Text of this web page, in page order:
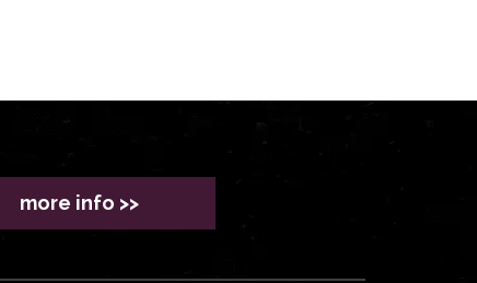
more info >>